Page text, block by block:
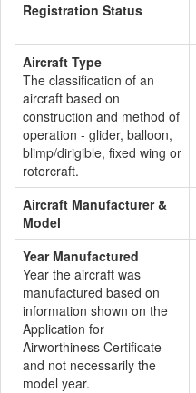
Registration Status
Aircraft Type
The classification of an
aircraft based on
construction and method of
operation - glider, balloon,
blimp/dirigible, fixed wing or
rotorcraft.
Aircraft Manufacturer &
Model
Year Manufactured
Year the aircraft was
manufactured based on
information shown on the
Application for
Airworthiness Certificate
and not necessarily the
model year.